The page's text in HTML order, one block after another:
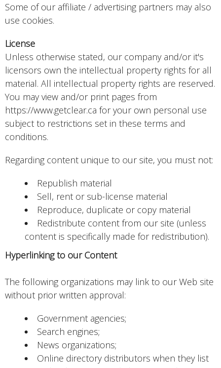
Some of our affiliate / advertising partners may also
use cookies.
License
Unless otherwise stated, our company and/or it's
licensors own the intellectual property rights for all
material. All intellectual property rights are reserved.
You may view and/or print pages from
https://www.getclear.ca for your own personal use
subject to restrictions set in these terms and
conditions.
Regarding content unique to our site, you must not:
Republish material
Sell, rent or sub-license material
Reproduce, duplicate or copy material
Redistribute content from our site (unless
content is specifically made for redistribution).
Hyperlinking to our Content
The following organizations may link to our Web site
without prior written approval:
Government agencies;
Search engines;
News organizations;
Online directory distributors when they list